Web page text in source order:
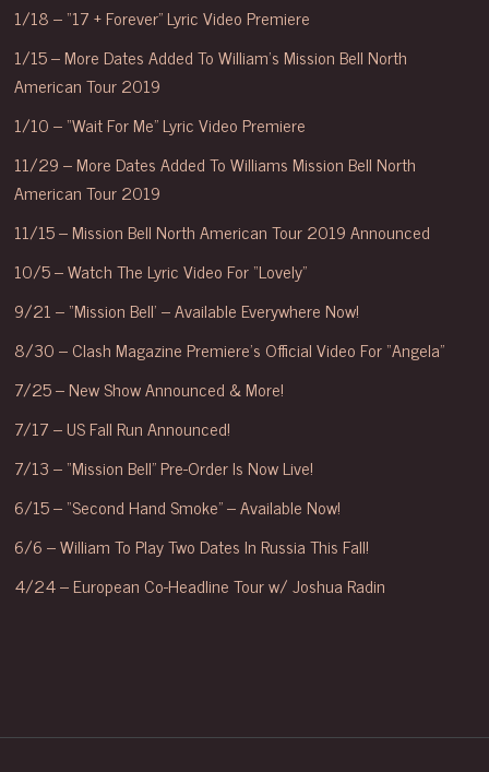
1/18 – “17 + Forever” Lyric Video Premiere
1/15 – More Dates Added To William’s Mission Bell North
American Tour 2019
1/10 – “Wait For Me” Lyric Video Premiere
11/29 – More Dates Added To Williams Mission Bell North
American Tour 2019
11/15 – Mission Bell North American Tour 2019 Announced
10/5 – Watch The Lyric Video For “Lovely”
9/21 – “Mission Bell’ – Available Everywhere Now!
8/30 – Clash Magazine Premiere’s Official Video For “Angela”
7/25 – New Show Announced & More!
7/17 – US Fall Run Announced!
7/13 – “Mission Bell” Pre-Order Is Now Live!
6/15 – “Second Hand Smoke” – Available Now!
6/6 – William To Play Two Dates In Russia This Fall!
4/24 – European Co-Headline Tour w/ Joshua Radin